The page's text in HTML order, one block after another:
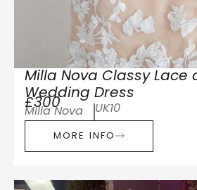
Milla Nova Classy Lace
Wedding Dress
£300
Milla Nova UK10
MORE INFO